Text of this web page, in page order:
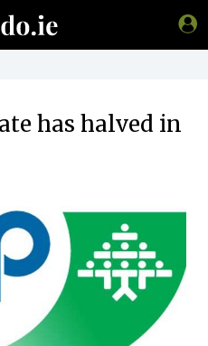
has halved in